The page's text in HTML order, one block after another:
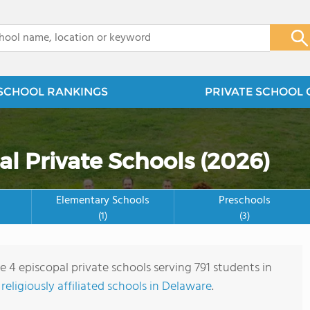
RANKINGS PRIVATE SCHOOL
Private Schools (2026)
Elementary Schools
(1)
Preschools
(3)
4 episcopal private schools serving 791 students in
religiously affiliated schools in Delaware.